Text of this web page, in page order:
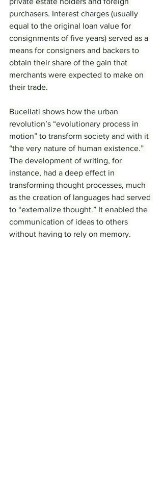
purchasers. Interest charges (usually
equal to the original loan value for
consignments of five years) served as a
means for consigners and backers to
obtain their share of the gain that
merchants were expected to make on
their trade.
Bucellati shows how the urban
revolution’s “evolutionary process in
motion” to transform society and with it
“the very nature of human existence.”
The development of writing, for
instance, had a deep effect in
transforming thought processes, much
as the creation of languages had served
to “externalize thought.” It enabled the
communication of ideas to others
without having to rely on memory.